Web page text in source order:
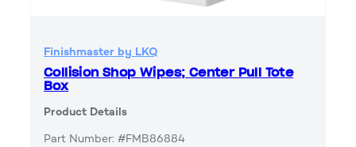
Finishmaster by LKQ
Collision Shop Wipes; Center Pull Tote
Box
Product Details
Part Number: #FMB86884